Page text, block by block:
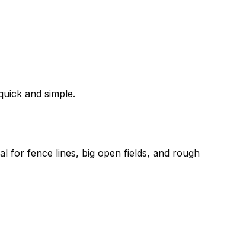
and simple.
for fence lines, big open fields, and rough